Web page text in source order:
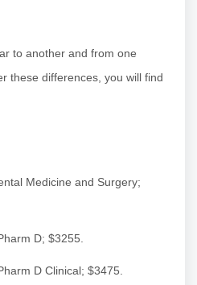
to another and from one
these differences, you will find
Medicine and Surgery;
D; $3255.
D Clinical; $3475.